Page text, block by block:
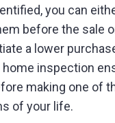
you can
before the sale
a lower
inspection
making one of
of your life.